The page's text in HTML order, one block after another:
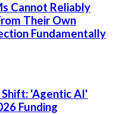
Cannot Reliably
Their Own
Fundamentally
'Agentic AI'
Funding